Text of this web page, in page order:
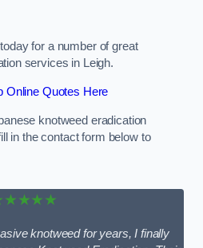
for a number of great
services in Leigh.
Online Quotes Here
knotweed eradication
in the contact form below to
knotweed for years, I finally